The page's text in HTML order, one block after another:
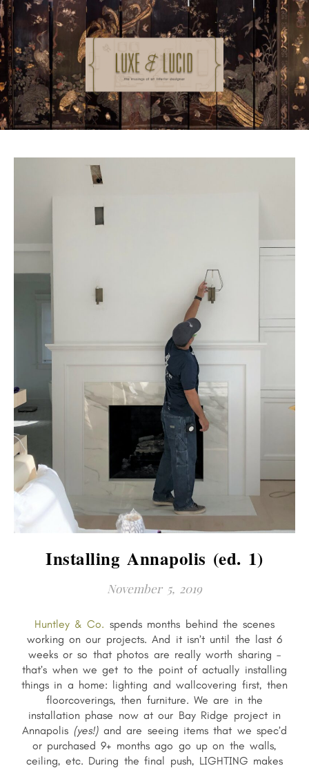
Installing Annapolis (ed. 1)
November 5, 2019
Huntley & Co. spends months behind the scenes
working on our projects. And it isn’t until the last 6
weeks or so that photos are really worth sharing –
that’s when we get to the point of actually installing
things in a home: lighting and wallcovering first, then
floorcoverings, then furniture. We are in the
installation phase now at our Bay Ridge project in
Annapolis (yes!) and are seeing items that we spec’d
or purchased 9+ months ago go up on the walls,
ceiling, etc. During the final push, LIGHTING makes